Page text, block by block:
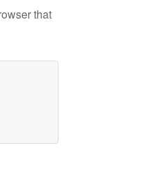
that